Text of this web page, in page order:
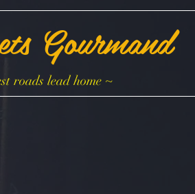
Gourmand
roads lead home ~